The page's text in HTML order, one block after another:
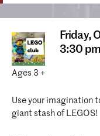
Friday,
3:30
Ages 3 +
Use your imagination
giant stash of LEGOS!